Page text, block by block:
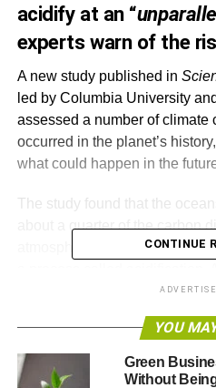
acidify at an “
experts warn of the
A new study published in
led by Columbia University
assessed a number of climate
occurred in the planet’s
what could happen in the
The study found that the
about a quarter of the carbon
atmosphere, which lowers the
dioxide rises, so does the rate
Left unchecked there will be
Daniela Schmidt, a Royal
CONTINUE
YOU
Green
Without